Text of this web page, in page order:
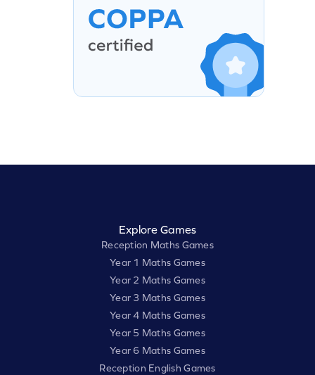
Explore Games
Reception Maths Games
Year 1 Maths Games
Year 2 Maths Games
Year 3 Maths Games
Year 4 Maths Games
Year 5 Maths Games
Year 6 Maths Games
Reception English Games